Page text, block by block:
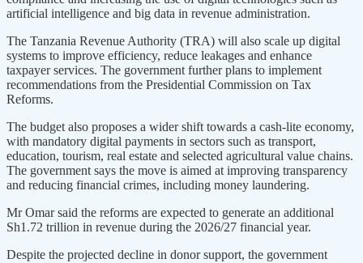
artificial intelligence and big data in revenue administration.
The Tanzania Revenue Authority (TRA) will also scale up digital
systems to improve efficiency, reduce leakages and enhance
taxpayer services. The government further plans to implement
recommendations from the Presidential Commission on Tax
Reforms.
The budget also proposes a wider shift towards a cash-lite economy,
with mandatory digital payments in sectors such as transport,
education, tourism, real estate and selected agricultural value chains.
The government says the move is aimed at improving transparency
and reducing financial crimes, including money laundering.
Mr Omar said the reforms are expected to generate an additional
Sh1.72 trillion in revenue during the 2026/27 financial year.
Despite the projected decline in donor support, the government